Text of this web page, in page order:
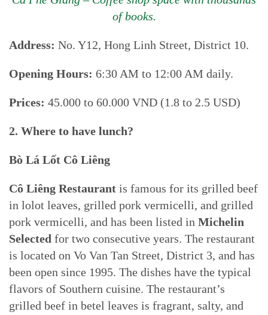
of books.
Address: No. Y12, Hong Linh Street, District 10.
Opening Hours: 6:30 AM to 12:00 AM daily.
Prices: 45.000 to 60.000 VND (1.8 to 2.5 USD)
2. Where to have lunch?
Bò Lá Lốt Cô Liêng
Cô Liêng Restaurant is famous for its grilled beef
in lolot leaves, grilled pork vermicelli, and grilled
pork vermicelli, and has been listed in Michelin
Selected for two consecutive years. The restaurant
is located on Vo Van Tan Street, District 3, and has
been open since 1995. The dishes have the typical
flavors of Southern cuisine. The restaurant’s
grilled beef in betel leaves is fragrant, salty, and